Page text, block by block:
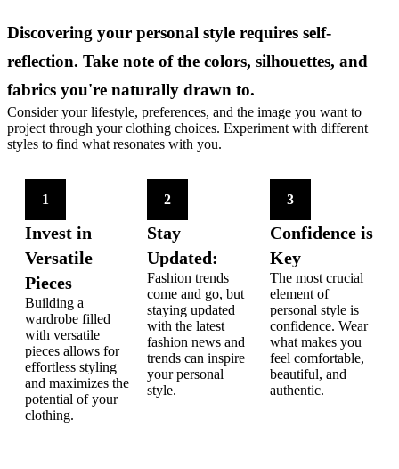
Discovering your personal style requires self-
reflection. Take note of the colors, silhouettes, and
fabrics you're naturally drawn to.
Consider your lifestyle, preferences, and the image you want to
project through your clothing choices. Experiment with different
styles to find what resonates with you.
1
Invest in
Versatile
Pieces
Building a
wardrobe filled
with versatile
pieces allows for
effortless styling
and maximizes the
potential of your
clothing.
2
Stay
Updated:
Fashion trends
come and go, but
staying updated
with the latest
fashion news and
trends can inspire
your personal
style.
3
Confidence is
Key
The most crucial
element of
personal style is
confidence. Wear
what makes you
feel comfortable,
beautiful, and
authentic.